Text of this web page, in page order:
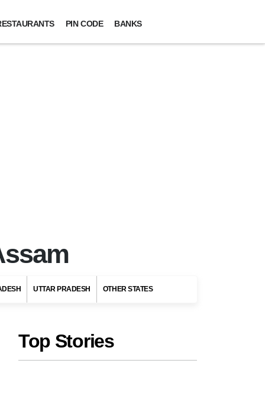
PIN CODE BANKS
UTTAR PRADESH OTHER STATES
Top Stories